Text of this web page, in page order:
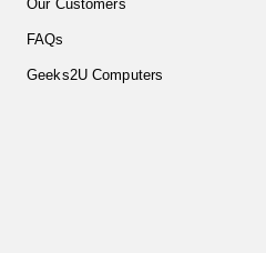
Our Customers
FAQs
Geeks2U Computers